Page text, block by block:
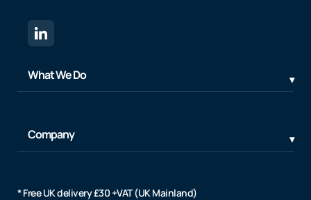
What We Do
Company
* Free UK delivery £30 +VAT (UK Mainland)